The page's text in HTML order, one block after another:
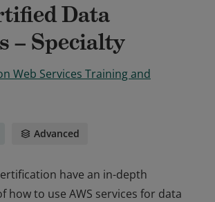
Data
– Specialty
Web Services Training and
Advanced
have an in-depth
how to use AWS services for data